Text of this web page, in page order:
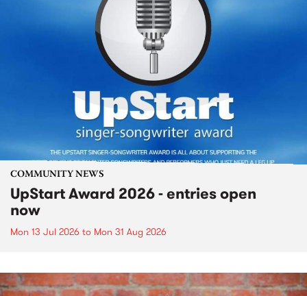
COMMUNITY NEWS
UpStart Award 2026 - entries open
now
Mon 13 Jul 2026 to Mon 31 Aug 2026